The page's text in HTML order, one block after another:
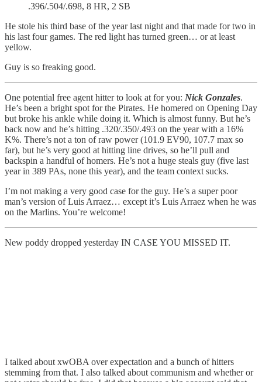
.396/.504/.698, 8 HR, 2 SB
He stole his third base of the year last night and that made for two in
his last four games. The red light has turned green… or at least
yellow.
Guy is so freaking good.
One potential free agent hitter to look at for you: Nick Gonzales.
He’s been a bright spot for the Pirates. He homered on Opening Day
but broke his ankle while doing it. Which is almost funny. But he’s
back now and he’s hitting .320/.350/.493 on the year with a 16%
K%. There’s not a ton of raw power (101.9 EV90, 107.7 max so
far), but he’s very good at hitting line drives, so he’ll pull and
backspin a handful of homers. He’s not a huge steals guy (five last
year in 389 PAs, none this year), and the team context sucks.
I’m not making a very good case for the guy. He’s a super poor
man’s version of Luis Arraez… except it’s Luis Arraez when he was
on the Marlins. You’re welcome!
New poddy dropped yesterday IN CASE YOU MISSED IT.
I talked about xwOBA over expectation and a bunch of hitters
stemming from that. I also talked about communism and whether or